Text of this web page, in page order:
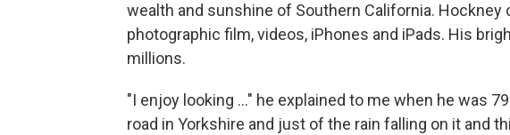
wealth and sunshine of Southern California. Hockney
photographic film, videos, iPhones and iPads. His
millions.
"I enjoy looking ..." he explained to me when he was
road in Yorkshire and just of the rain falling on it and